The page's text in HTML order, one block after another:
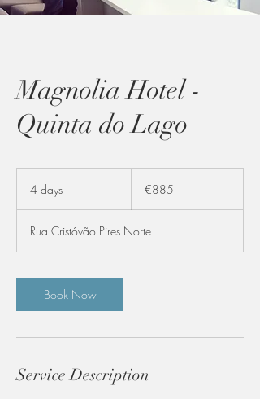
Magnolia Hotel -
Quinta do Lago
4 days
y
s
€885
Rua Cristóvão Pires Norte
Book Now
Service Description